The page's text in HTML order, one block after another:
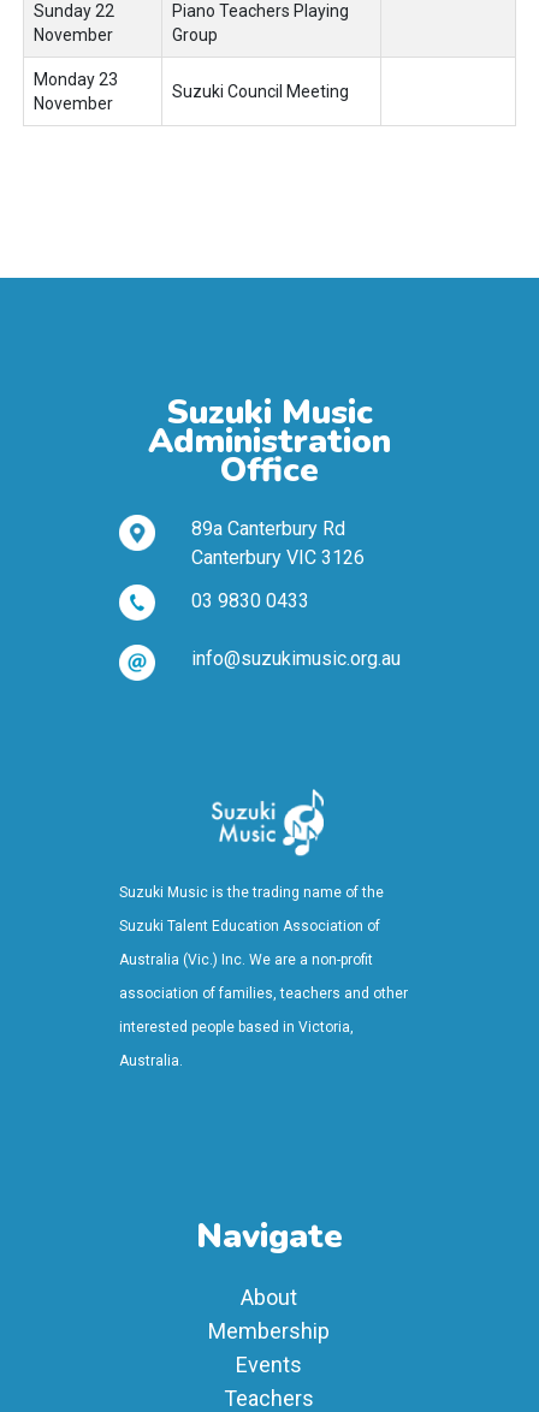
Sunday 22
November
Piano Teachers Playing
Group
Monday 23
November
Suzuki Council Meeting
Suzuki Music is the trading name of the
Suzuki Talent Education Association of
Australia (Vic.) Inc. We are a non-profit
association of families, teachers and other
interested people based in Victoria,
Australia.
Navigate
About
Membership
Events
Teachers
Suzuki Music
Administration
Office
89a Canterbury Rd
Canterbury VIC 3126
03 9830 0433
info@suzukimusic.org.au